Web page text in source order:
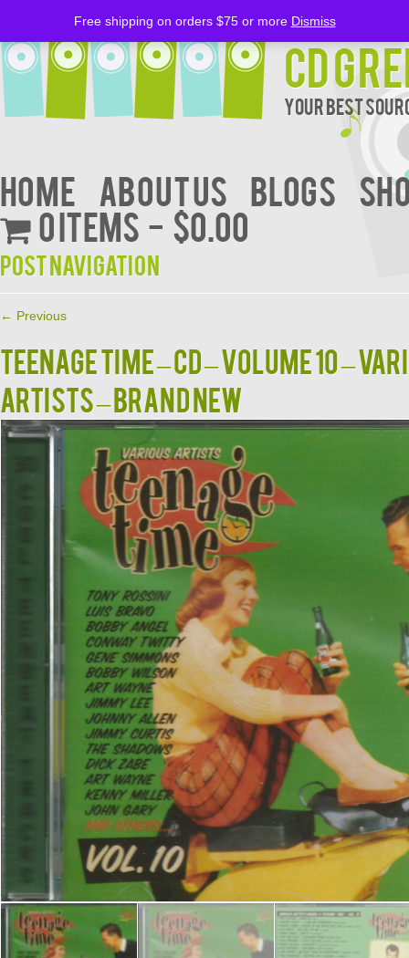
CD
Your Best
Home About Us BLOGS
0 items
$0.00
Post navigation
← Previous
TEENAGE TIME – CD – Volume 10 –
Artists – BRAND NEW
Free shipping on orders $75 or more Dismiss